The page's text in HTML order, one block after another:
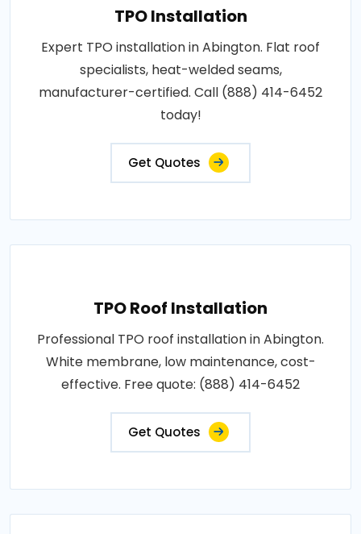
TPO Installation
Expert TPO installation in Abington. Flat roof
specialists, heat-welded seams,
manufacturer-certified. Call (888) 414-6452
today!
Get Quotes
TPO Roof Installation
Professional TPO roof installation in Abington.
White membrane, low maintenance, cost-
effective. Free quote: (888) 414-6452
Get Quotes